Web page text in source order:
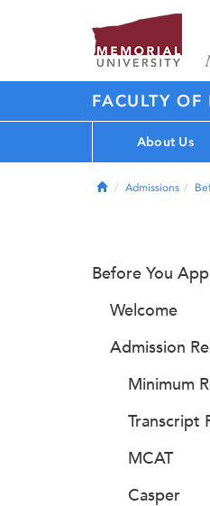
FACULTY
About Us
HomeAdmissions
Before You
Welcome
Admission
Minimum
Transcript
MCAT
Casper